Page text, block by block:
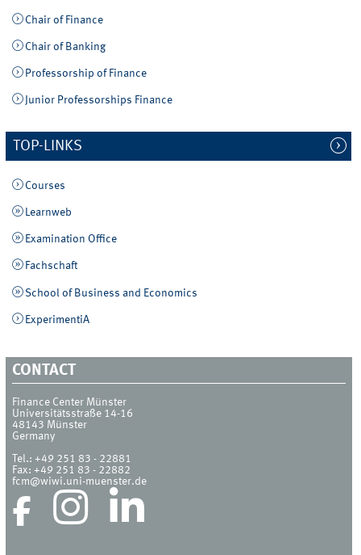
Chair of Finance
Chair of Banking
Professorship of Finance
Junior Professorships Finance
TOP-LINKS
Courses
Learnweb
Examination Office
Fachschaft
School of Business and Economics
ExperimentiA
CONTACT
Finance Center Münster
Universitätsstraße 14-16
48143 Münster
Germany
Tel.:+49 251 83 - 22881
Fax:+49 251 83 - 22882
fcm@wiwi.uni-muenster.de